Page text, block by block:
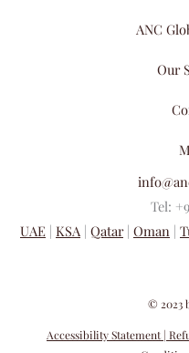
ANC
Our
Tel:
UAE | KSA | Qatar| Oman |
​© 2023
Accessibility Statement|